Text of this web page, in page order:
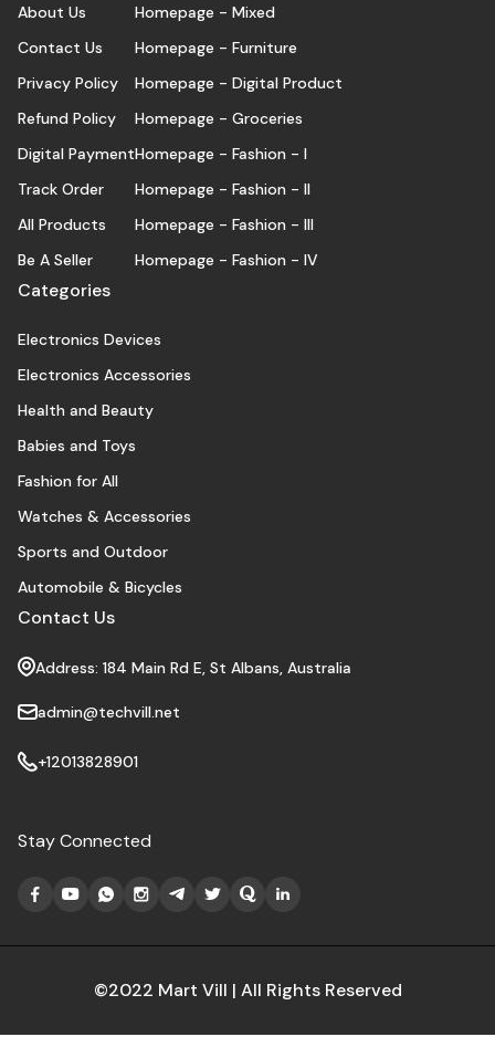
About Us
Contact Us
Privacy Policy
Refund Policy
Digital Payment
Track Order
All Products
Be A Seller
Homepage - Mixed
Homepage - Furniture
Homepage - Digital Product
Homepage - Groceries
Homepage - Fashion - I
Homepage - Fashion - II
Homepage - Fashion - III
Homepage - Fashion - IV
Categories
Electronics Devices
Electronics Accessories
Health and Beauty
Babies and Toys
Fashion for All
Watches & Accessories
Sports and Outdoor
Automobile & Bicycles
Contact Us
Address: 184 Main Rd E, St Albans, Australia
admin@techvill.net
+12013828901
Stay Connected
©2022 Mart Vill | All Rights Reserved